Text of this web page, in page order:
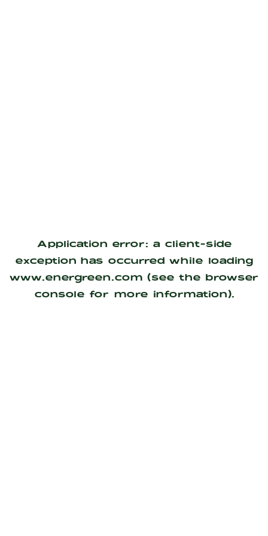
Application error: a client-side
exception has occurred while loading
www.energreen.com (see the browser
console for more information).